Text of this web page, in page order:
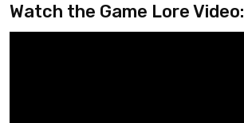
Watch the Game Lore Video: